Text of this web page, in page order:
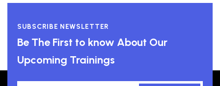
SUBSCRIBE NEWSLETTER
Be The First to know About Our
Upcoming Trainings